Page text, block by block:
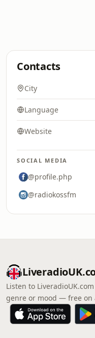
Contacts
City
Language
Website
SOCIAL MEDIA
@profile.php
@radiokossfm
Listen to
genre or mood — free on